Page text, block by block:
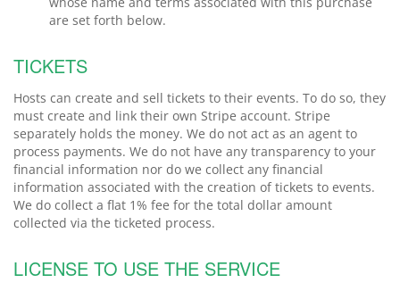
are set forth below.
TICKETS
Hosts can create and sell tickets to their events. To do so, they
must create and link their own Stripe account. Stripe
separately holds the money. We do not act as an agent to
process payments. We do not have any transparency to your
financial information nor do we collect any financial
information associated with the creation of tickets to events.
We do collect a flat 1% fee for the total dollar amount
collected via the ticketed process.
LICENSE TO USE THE SERVICE